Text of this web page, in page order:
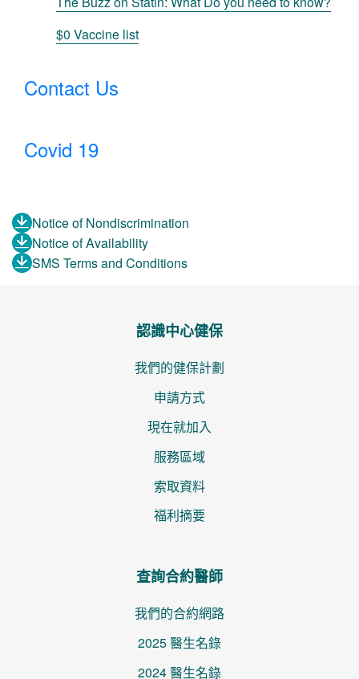
$0 Vaccine list
Contact Us
Covid 19
Notice of Nondiscrimination
Notice of Availability
SMS Terms and Conditions
認識中心健保
我們的健保計劃
申請方式
現在就加入
服務區域
索取資料
福利摘要
查詢合約醫師
我們的合約網路
2025 醫生名錄
2024 醫生名錄